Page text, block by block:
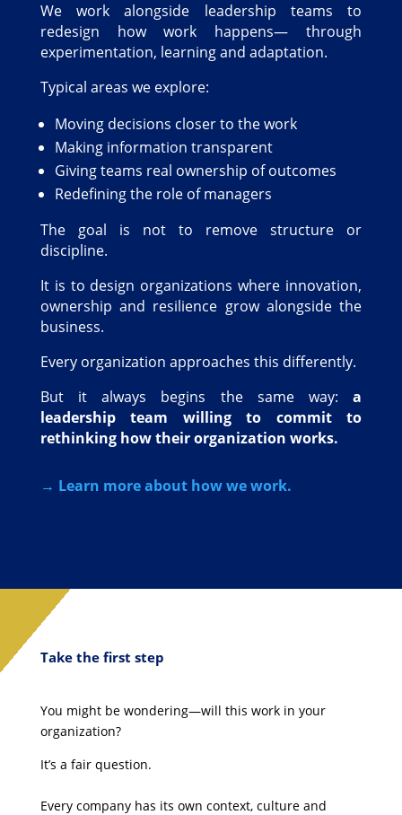
We work alongside leadership teams to
redesign how work happens— through
experimentation, learning and adaptation.
Typical areas we explore:
Moving decisions closer to the work
Making information transparent
Giving teams real ownership of outcomes
Redefining the role of managers
The goal is not to remove structure or
discipline.
It is to design organizations where innovation,
ownership and resilience grow alongside the
business.
Every organization approaches this differently.
But it always begins the same way:a
leadership team willing to commit to
rethinking how their organization works.
→ Learn more about how we work.
Take the first step
You might be wondering—will this work in your
organization?
It’s a fair question.
Every company has its own context, culture and